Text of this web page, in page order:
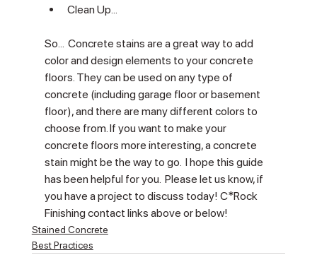
Clean Up...
So...  Concrete stains are a great way to add
color and design elements to your concrete
floors. They can be used on any type of
concrete (including garage floor or basement
floor), and there are many different colors to
choose from. If you want to make your
concrete floors more interesting, a concrete
stain might be the way to go.  I hope this guide
has been helpful for you.  Please let us know, if
you have a project to discuss today! C*Rock
Finishing contact links above or below!
Stained Concrete
Best Practices